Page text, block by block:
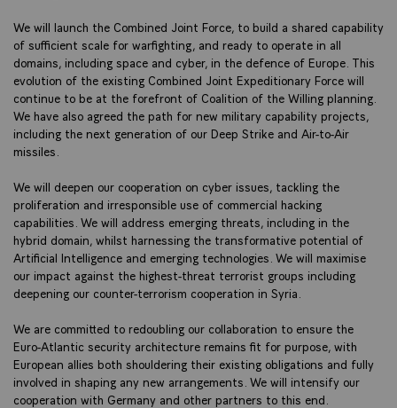
We will launch the Combined Joint Force, to build a shared capability
of sufficient scale for warfighting, and ready to operate in all
domains, including space and cyber, in the defence of Europe. This
evolution of the existing Combined Joint Expeditionary Force will
continue to be at the forefront of Coalition of the Willing planning.
We have also agreed the path for new military capability projects,
including the next generation of our Deep Strike and Air-to-Air
missiles.
We will deepen our cooperation on cyber issues, tackling the
proliferation and irresponsible use of commercial hacking
capabilities. We will address emerging threats, including in the
hybrid domain, whilst harnessing the transformative potential of
Artificial Intelligence and emerging technologies. We will maximise
our impact against the highest-threat terrorist groups including
deepening our counter-terrorism cooperation in Syria.
We are committed to redoubling our collaboration to ensure the
Euro-Atlantic security architecture remains fit for purpose, with
European allies both shouldering their existing obligations and fully
involved in shaping any new arrangements. We will intensify our
cooperation with Germany and other partners to this end.